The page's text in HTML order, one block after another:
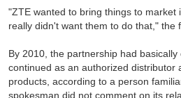
"ZTE wanted to bring things to market
really didn't want them to do that," the
By 2010, the partnership had
continued as an authorized distributor
products, according to a person
spokesman did not comment on its